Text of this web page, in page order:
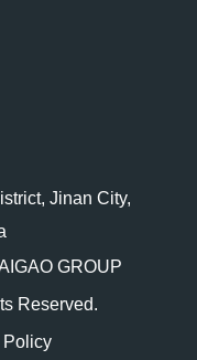
Jinan City,
GROUP
Reserved.
Policy